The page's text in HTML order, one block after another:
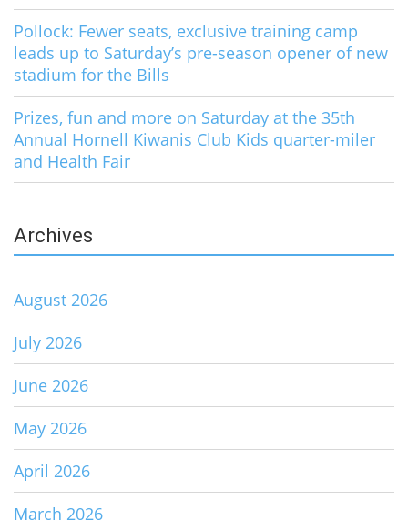
Pollock: Fewer seats, exclusive training camp
leads up to Saturday’s pre-season opener of new
stadium for the Bills
Prizes, fun and more on Saturday at the 35th
Annual Hornell Kiwanis Club Kids quarter-miler
and Health Fair
Archives
August 2026
July 2026
June 2026
May 2026
April 2026
March 2026